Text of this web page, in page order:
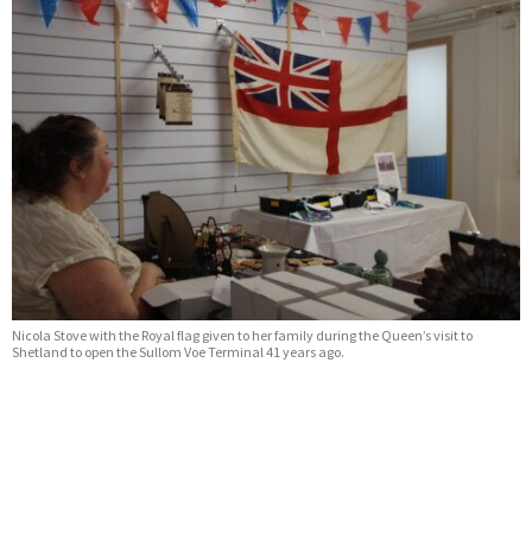
Nicola Stove with the Royal flag given to her family during the Queen’s visit to
Shetland to open the Sullom Voe Terminal 41 years ago.